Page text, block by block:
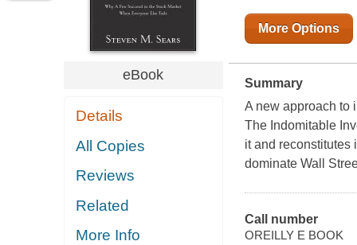
eBook
Details
All Copies
Reviews
Related
More Info
More Options
Summary
A new approach to
The Indomitable
it and reconstitutes
dominate Wall
Call number
OREILLY E BOOK